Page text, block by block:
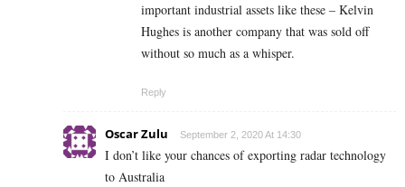
important industrial assets like these – Kelvin
Hughes is another company that was sold off
without so much as a whisper.
Reply
Oscar Zulu September 2, 2020 At 14:30
I don’t like your chances of exporting radar technology
to Australia